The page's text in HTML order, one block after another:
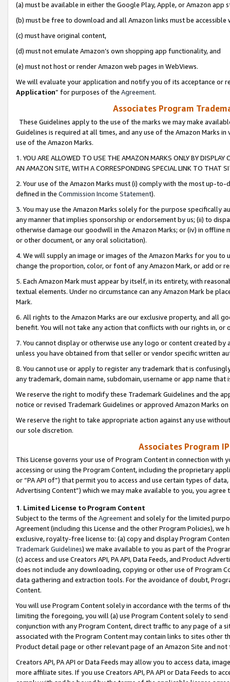
(a) must be available in either the Google Play, Apple, or Amazon app
(b) must be free to download and all Amazon links must be
(c) must have original content,
(d) must not emulate Amazon’s own shopping app functionality, and
(e) must not host or render Amazon web pages in WebViews.
We will evaluate your application and notify you of its acceptance or
Application” for purposes of the Agreement.
Associates Program
These Guidelines apply to the use of the marks we may make
Guidelines is required at all times, and any use of the Amazon Marks
use of the Amazon Marks.
1. YOU ARE ALLOWED TO USE THE AMAZON MARKS ONLY BY
AN AMAZON SITE, WITH A CORRESPONDING SPECIAL LINK TO THAT
2. Your use of the Amazon Marks must (i) comply with the most up-
defined in the Commission Income Statement).
3. You may use the Amazon Marks solely for the purpose specifically
any manner that implies sponsorship or endorsement by us; (ii) to
otherwise damage our goodwill in the Amazon Marks; or (iv) in offline
or other document, or any oral solicitation).
4. We will supply an image or images of the Amazon Marks for you to
change the proportion, color, or font of any Amazon Mark, or add or
5. Each Amazon Mark must appear by itself, in its entirety, with
textual elements. Under no circumstance can any Amazon Mark be
Mark.
6. All rights to the Amazon Marks are our exclusive property, and all
benefit. You will not take any action that conflicts with our rights in, or
7. You cannot display or otherwise use any logo or content created
unless you have obtained from that seller or vendor specific written
8. You cannot use or apply to register any trademark that is
any trademark, domain name, subdomain, username or app name
We reserve the right to modify these Trademark Guidelines and the
notice or revised Trademark Guidelines or approved Amazon Marks
We reserve the right to take appropriate action against any use
our sole discretion.
Associates Program
This License governs your use of Program Content in connection
accessing or using the Program Content, including the proprietary
or “PA API of”) that permit you to access and use certain types of
Advertising Content”) which we may make available to you, you agree
1. Limited License to Program Content
Subject to the terms of the Agreementand solely for the limited
Agreement (including this License and the other Program Policies),
exclusive, royalty-free license to: (a) copy and display Program
Trademark Guidelines) we make available to you as part of the
(c) access and use Creators API, PA API, Data Feeds, and Product
does not include any downloading, copying or other use of Program
data gathering and extraction tools. For the avoidance of doubt,
Content.
You will use Program Content solely in accordance with the terms of
limiting the foregoing, you will (a) use Program Content solely to
conjunction with any Program Content, direct traffic to any page of a
associated with the Program Content may contain links to sites other
Product detail page or other relevant page of an Amazon Site and not
Creators API, PA API or Data Feeds may allow you to access data,
more affiliate sites. If you use Creators API, PA API or Data Feeds to